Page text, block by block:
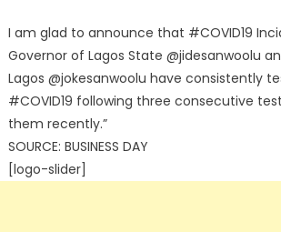
I am glad to announce that #COVID19
Governor of Lagos State @jidesanwoolu
Lagos @jokesanwoolu have consistently
#COVID19 following three consecutive
them recently.”
SOURCE: BUSINESS DAY
[logo-slider]